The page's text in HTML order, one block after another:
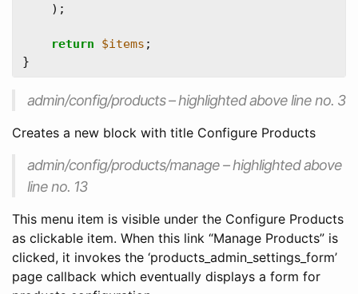
    );
return $items ;
admin/config/products – highlighted above line no. 3
Creates a new block with title Configure Products
admin/config/products/manage – highlighted above
line no. 13
This menu item is visible under the Configure Products
as clickable item. When this link “Manage Products” is
clicked, it invokes the ‘products_admin_settings_form’
page callback which eventually displays a form for